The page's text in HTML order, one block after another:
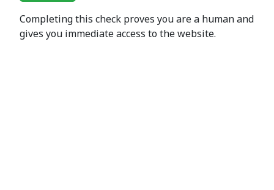
Completing this check proves you are a human and
gives you immediate access to the website.